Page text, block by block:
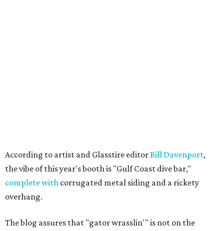
According to artist and Glasstire editorBill Davenport,
the vibe of this year's booth is "Gulf Coast dive bar,"
complete with corrugated metal siding and a rickety
overhang.
The blog assures that "gator wrasslin'" is not on the